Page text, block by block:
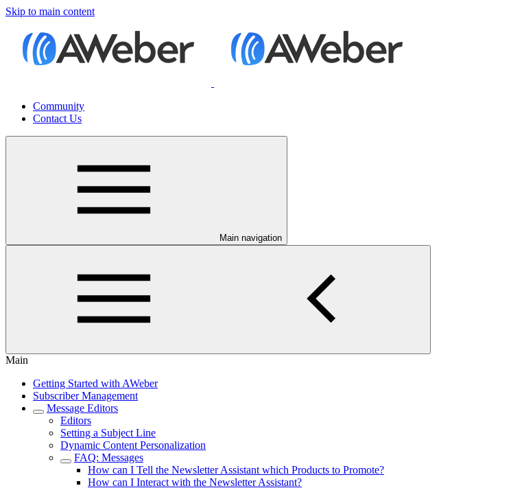
Skip to main content
Community
Contact Us
Main navigation
Main
Getting Started with AWeber
Subscriber Management
Message Editors
Editors
Setting a Subject Line
Dynamic Content Personalization
FAQ: Messages
How can I Tell the Newsletter Assistant which Products to Promote?
How can I Interact with the Newsletter Assistant?